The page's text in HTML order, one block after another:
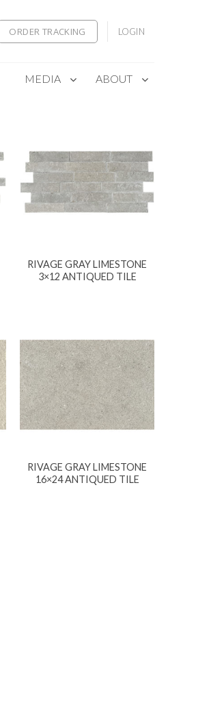
ORDER TRACKING LOGIN
MEDIA ABOUT
RIVAGE GRAY LIMESTONE
3×12 ANTIQUED TILE
RIVAGE GRAY LIMESTONE
16×24 ANTIQUED TILE